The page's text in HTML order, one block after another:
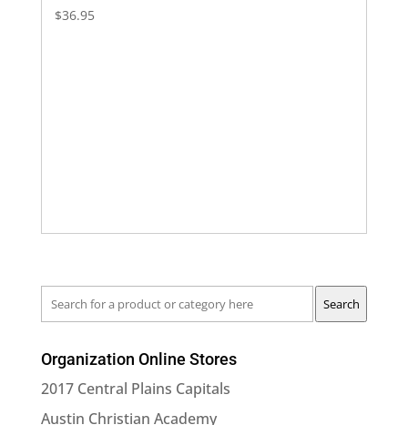
$36.95
Search
for
product
or
category
Search
Organization Online Stores
2017 Central Plains Capitals
Austin Christian Academy